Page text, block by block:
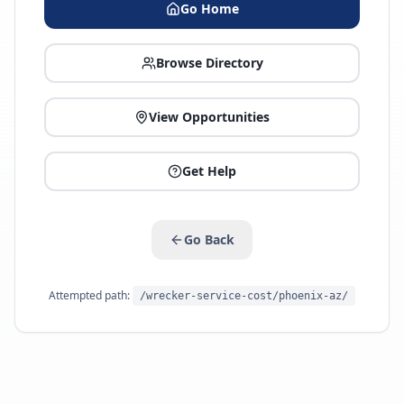
Go Home
Browse Directory
View Opportunities
Get Help
Go Back
Attempted path: /wrecker-service-cost/phoenix-az/